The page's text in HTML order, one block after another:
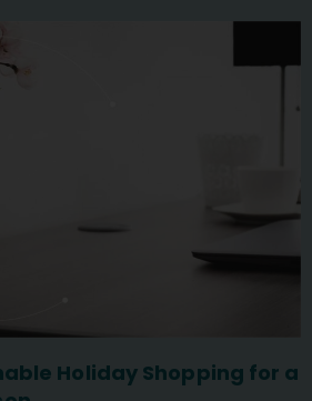
Holiday Shopping for a